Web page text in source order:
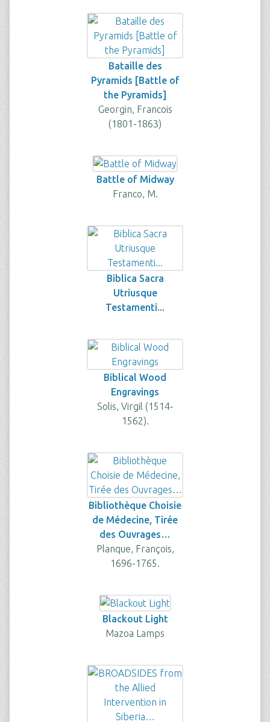
Bataille des
Pyramids [Battle of
the Pyramids]
Georgin, Francois
(1801-1863)
Battle of Midway
Franco, M.
Biblica Sacra
Utriusque
Testamenti...
Biblical Wood
Engravings
Solis, Virgil (1514-
1562).
Bibliothèque Choisie
de Médecine, Tirée
des Ouvrages…
Planque, François,
1696-1765.
Blackout Light
Mazoa Lamps